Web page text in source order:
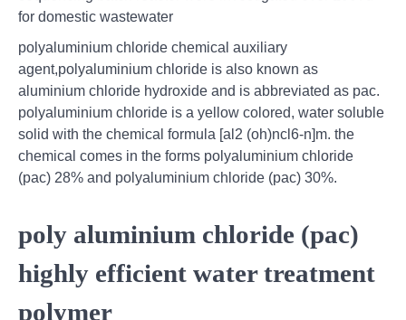
for domestic wastewater
polyaluminium chloride chemical auxiliary
agent,polyaluminium chloride is also known as
aluminium chloride hydroxide and is abbreviated as pac.
polyaluminium chloride is a yellow colored, water soluble
solid with the chemical formula [al2 (oh)ncl6-n]m. the
chemical comes in the forms polyaluminium chloride
(pac) 28% and polyaluminium chloride (pac) 30%.
poly aluminium chloride (pac)
highly efficient water treatment
polymer